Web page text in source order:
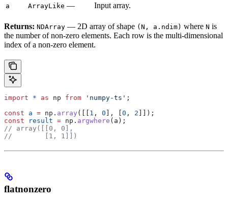
a ArrayLike — Input array.
Returns: NDArray — 2D array of shape (N, a.ndim) where N is
the number of non-zero elements. Each row is the multi-dimensional
index of a non-zero element.
import * as np from 'numpy-ts' ;
const a = np . array ([[ 1 , 0 ], [0 , 2 ]]);
const result = np . argwhere ( a );
// array([[0, 0],
//        [1, 1]])
flatnonzero